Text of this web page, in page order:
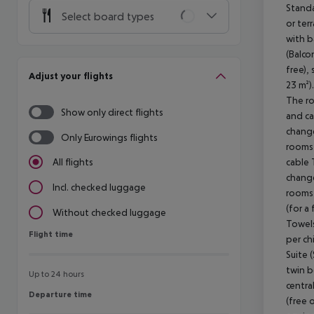
Select board types
Adjust your flights
Show only direct flights
Only Eurowings flights
All flights
Incl. checked luggage
Without checked luggage
Flight time
Flight time
Up to 24 hours
Departure time
Departure time
or
with
free),
23
The
and
cable
(for a
per
Suite
twin
(free